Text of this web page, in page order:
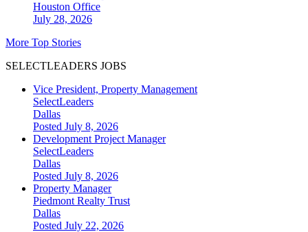
Houston Office
July 28, 2026
More Top Stories
SELECTLEADERS JOBS
Vice President, Property Management
SelectLeaders
Dallas
Posted July 8, 2026
Development Project Manager
SelectLeaders
Dallas
Posted July 8, 2026
Property Manager
Piedmont Realty Trust
Dallas
Posted July 22, 2026